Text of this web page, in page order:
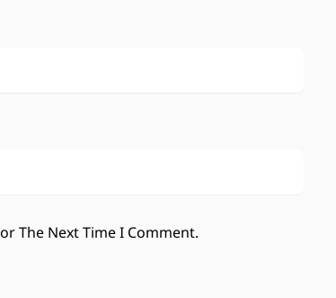
The Next Time I Comment.